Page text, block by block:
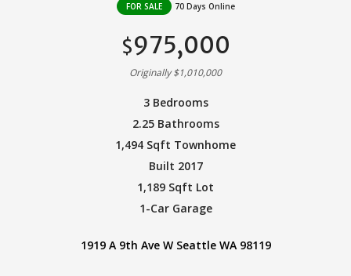
FOR SALE 70 Days Online
$975,000
Originally $1,010,000
3 Bedrooms
2.25 Bathrooms
1,494 Sqft Townhome
Built 2017
1,189 Sqft Lot
1-Car Garage
1919 A 9th Ave W Seattle WA 98119